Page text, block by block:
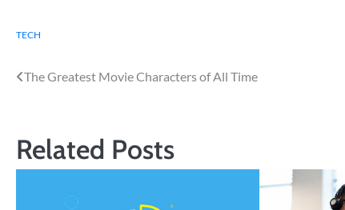
TECH
Post
The Greatest Movie Characters of All Time
Related Posts